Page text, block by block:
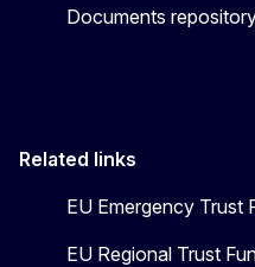
Documents
Related links
EU Emergency Trust
EU Regional Trust